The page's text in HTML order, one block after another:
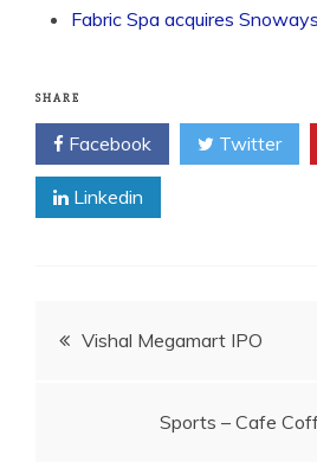
Fabric Spa acquires
SHARE
Facebook Twitter
Linkedin
PostVishal Megamart IPO
Sports – Cafe